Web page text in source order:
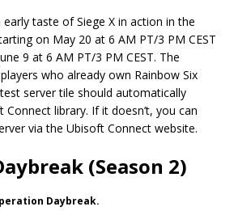
early taste of Siege X in action in the
on May 20 at 6 AM PT/3 PM CEST
9 at 6 AM PT/3 PM CEST. The
who already own Rainbow Six
server tile should automatically
library. If it doesn’t, you can
via the Ubisoft Connect website.
(Season 2)
Daybreak.